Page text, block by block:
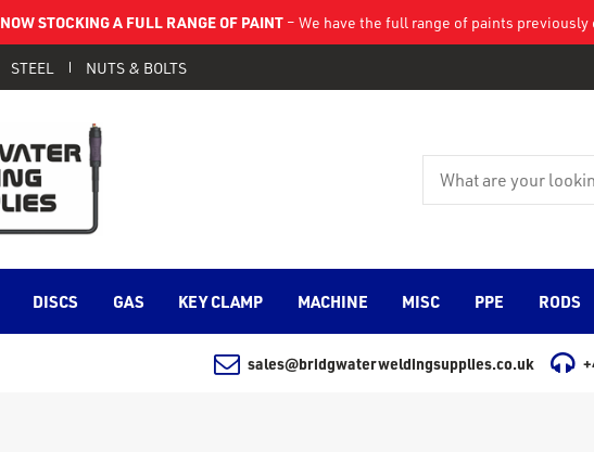
NOW STOCKING A FULL RANGE OF PAINT– We have the full range of paints
STEEL NUTS & BOLTS
DISCS GAS KEY CLAMP MACHINE MISC PPE RODS
sales@bridgwaterweldingsupplies.co.uk